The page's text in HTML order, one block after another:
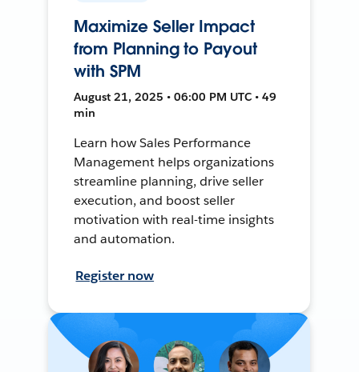
Maximize Seller Impact
from Planning to Payout
with SPM
August 21, 2025 • 06:00 PM UTC • 49
min
Learn how Sales Performance
Management helps organizations
streamline planning, drive seller
execution, and boost seller
motivation with real-time insights
and automation.
Register now